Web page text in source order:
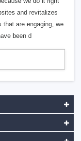
and revitalizes
that are engaging, we
been d